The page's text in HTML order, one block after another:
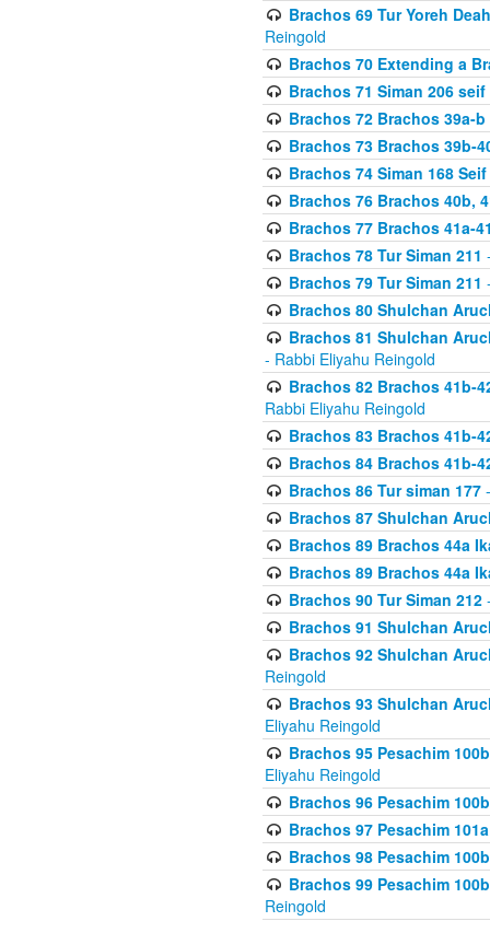
Brachos 69 Tur Yoreh
Reingold
Brachos 70 Extending a
Brachos 71 Siman 206
Brachos 72 Brachos 39a-b
Brachos 73 Brachos 39b-
Brachos 74 Siman 168 Seif
Brachos 76 Brachos 40b,
Brachos 77 Brachos 41a-
Brachos 78 Tur Siman 211
Brachos 79 Tur Siman 211
Brachos 80 Shulchan
Brachos 81 Shulchan
- Rabbi Eliyahu Reingold
Brachos 82 Brachos 41b-
Rabbi Eliyahu Reingold
Brachos 83 Brachos 41b-
Brachos 84 Brachos 41b-
Brachos 86 Tur siman 177-
Brachos 87 Shulchan
Brachos 89 Brachos 44a
Brachos 89 Brachos 44a
Brachos 90 Tur Siman 212
Brachos 91 Shulchan
Brachos 92 Shulchan
Reingold
Brachos 93 Shulchan
Eliyahu Reingold
Brachos 95 Pesachim
Eliyahu Reingold
Brachos 96 Pesachim
Brachos 97 Pesachim
Brachos 98 Pesachim
Brachos 99 Pesachim
Reingold